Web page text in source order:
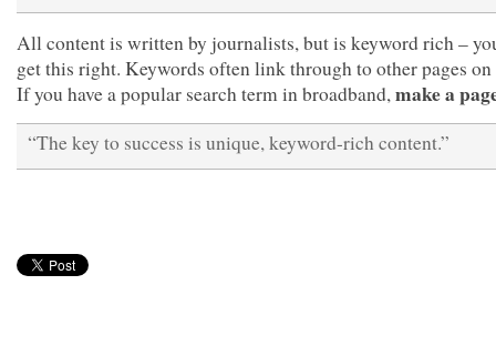
All content is written by journalists, but is keyword rich –
get this right. Keywords often link through to other pages on
If you have a popular search term in broadband,make a
“The key to success is unique, keyword-rich content.”